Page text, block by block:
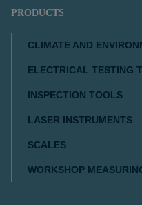
PRODUCTS
CLIMATE AND
ELECTRICAL TESTING
INSPECTION TOOLS
LASER INSTRUMENTS
SCALES
WORKSHOP